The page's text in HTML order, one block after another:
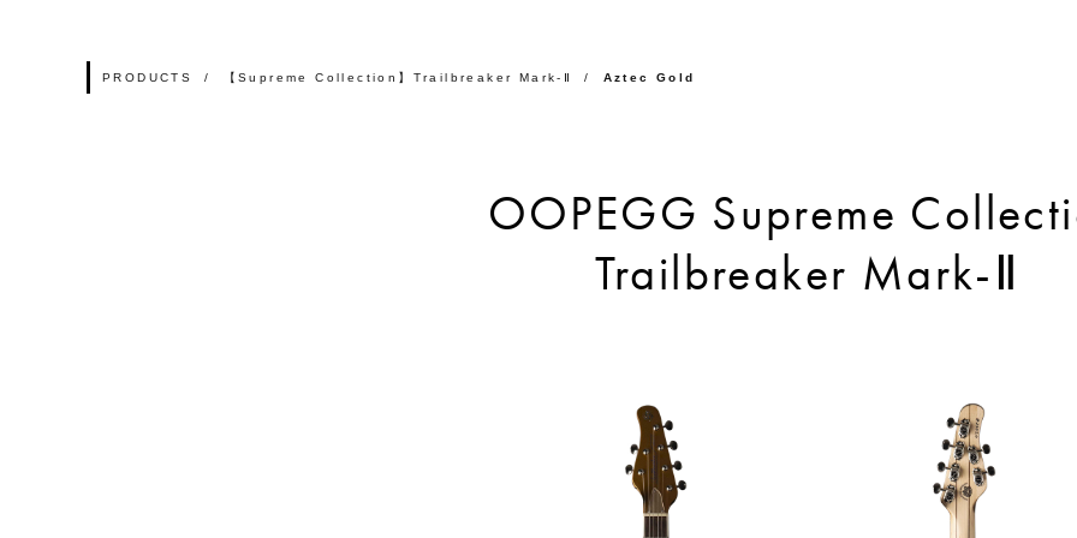
PRODUCTS 【Supreme Collection】Trailbreaker Mark-Ⅱ Aztec Gold
OOPEGG Supreme
Trailbreaker Mark-Ⅱ